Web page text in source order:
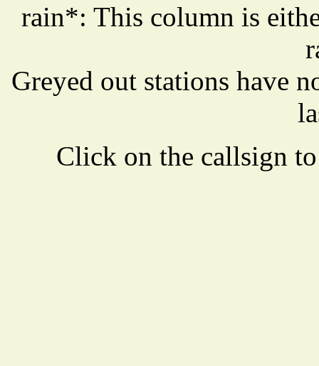
rain*: This column is
Greyed out stations have
Click on the callsign